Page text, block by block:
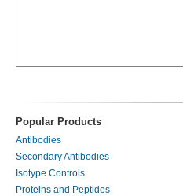
Popular Products
Antibodies
Secondary Antibodies
Isotype Controls
Proteins and Peptides